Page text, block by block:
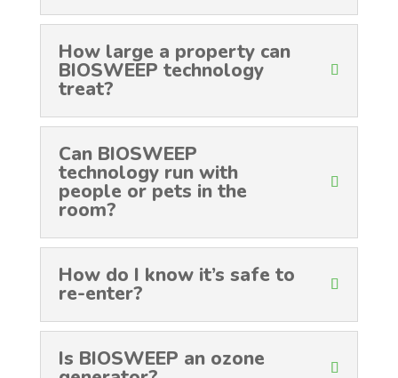
How large a property can
BIOSWEEP technology
treat?
Can BIOSWEEP
technology run with
people or pets in the
room?
How do I know it’s safe to
re-enter?
Is BIOSWEEP an ozone